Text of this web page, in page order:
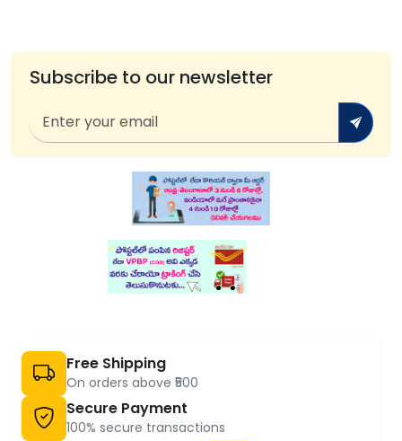
Subscribe to our newsletter
Free Shipping
On orders above ₹500
Secure Payment
100% secure transactions